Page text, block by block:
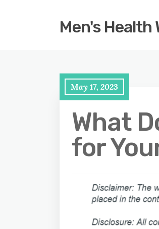
Men's Health
May 17, 2023
What
for